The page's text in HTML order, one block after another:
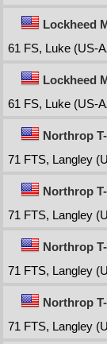
Lockheed
61 FS, Luke (US-
Lockheed
61 FS, Luke (US-
Northrop
71 FTS, Langley
Northrop
71 FTS, Langley
Northrop
71 FTS, Langley
Northrop
71 FTS, Langley